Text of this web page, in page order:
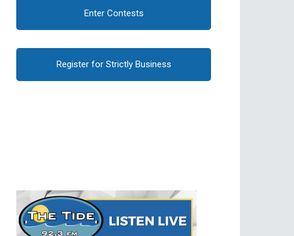
Enter Contests
Register for Strictly Business